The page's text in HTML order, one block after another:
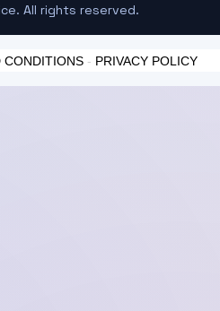
All rights reserved.
CONDITIONS - PRIVACY POLICY